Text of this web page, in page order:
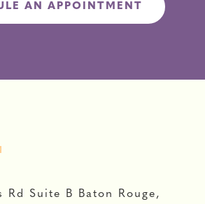
AN APPOINTMENT
Rd Suite B Baton Rouge,